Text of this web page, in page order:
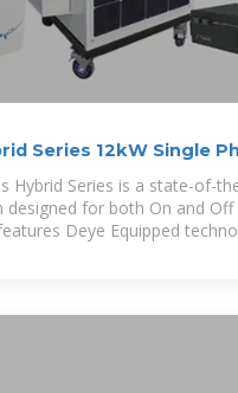
Series 12kW Single
Hybrid Series is a state-of-
designed for both On and Off
Deye Equipped